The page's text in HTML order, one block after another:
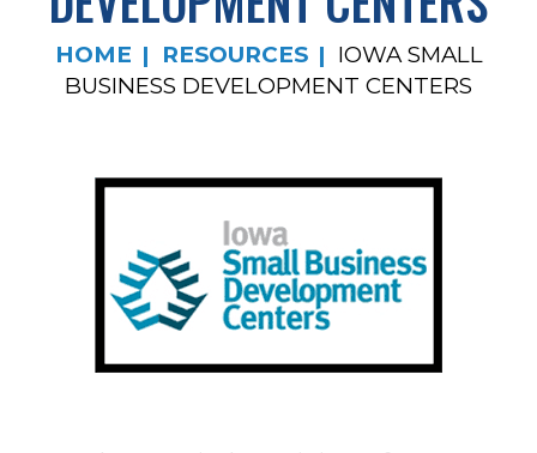
HOME RESOURCES
IOWA SMALL
BUSINESS DEVELOPMENT CENTERS